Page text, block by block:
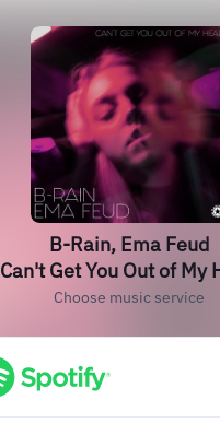
B-Rain, Ema Feud
Can't Get You Out of My
Choose music service